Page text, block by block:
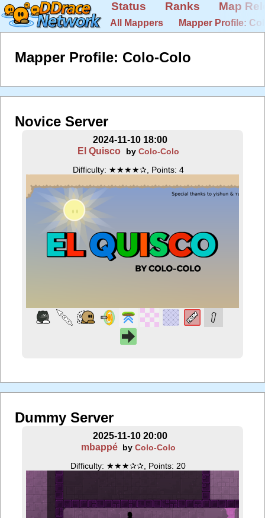
Status Ranks Map
All Mappers Mapper Profile:
Mapper Profile: Colo-Colo
Novice Server
2024-11-10 18:00
El Quisco
by Colo-Colo
Difficulty: ★★★★✰, Points: 4
Dummy Server
2025-11-10 20:00
mbappé byColo-Colo
Difficulty: ★★★✰✰, Points: 20